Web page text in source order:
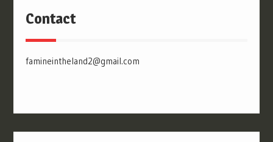
Contact
famineintheland2@gmail.com